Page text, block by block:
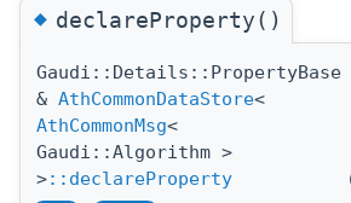
◆declareProperty()
Gaudi::Details::PropertyBase
& AthCommonDataStore<
AthCommonMsg<
Gaudi::Algorithm >
>::declareProperty